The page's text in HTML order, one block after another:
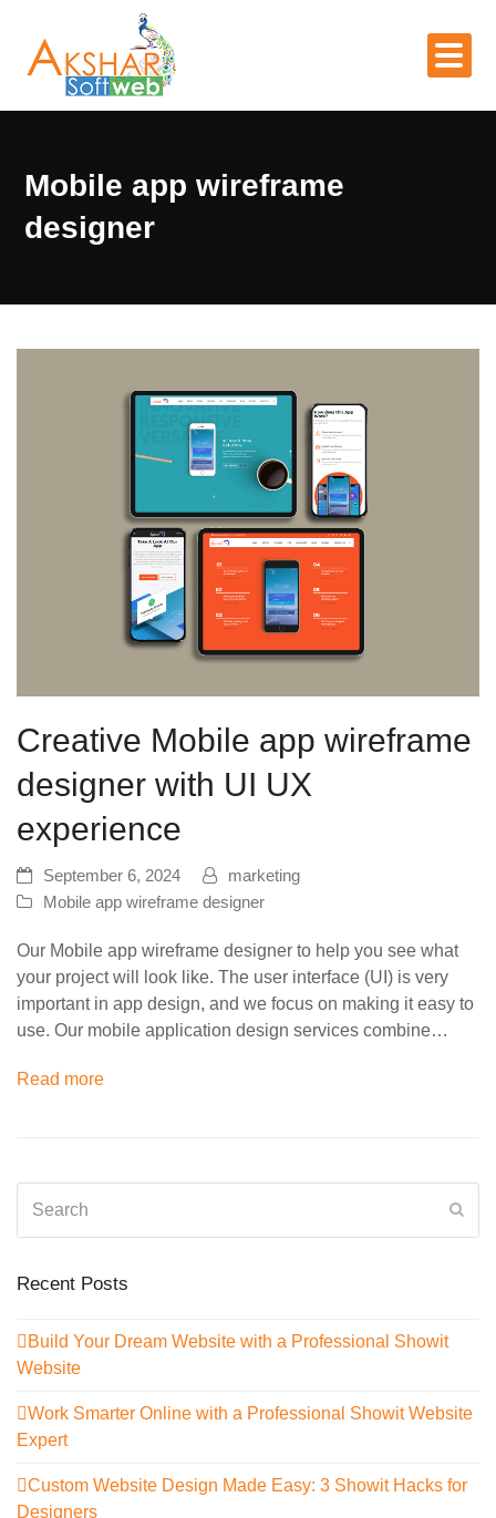
Mobile app wireframe
designer
Creative Mobile app wireframe
designer with UI UX
experience
September 6, 2024
marketing
Mobile app wireframe designer
Our Mobile app wireframe designer to help you see what
your project will look like. The user interface (UI) is very
important in app design, and we focus on making it easy to
use. Our mobile application design services combine…
Read more
Recent Posts
Build Your Dream Website with a Professional Showit
Website
Work Smarter Online with a Professional Showit Website
Expert
Custom Website Design Made Easy: 3 Showit Hacks for
Designers